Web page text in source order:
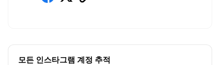
모든 인스타그램 계정 추적